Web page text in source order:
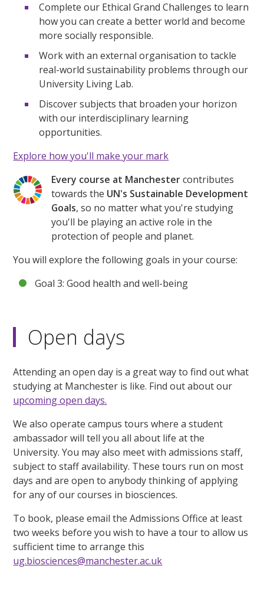
Complete our Ethical Grand Challenges to learn
how you can create a better world and become
more socially responsible.
Work with an external organisation to tackle
real-world sustainability problems through our
University Living Lab.
Discover subjects that broaden your horizon
with our interdisciplinary learning
opportunities.
Explore how you'll make your mark
Every course at Manchestercontributes
towards the UN's Sustainable Development
Goals, so no matter what you're studying
you'll be playing an active role in the
protection of people and planet.
You will explore the following goals in your course:
Goal 3: Good health and well-being
Open days
Attending an open day is a great way to find out what
studying at Manchester is like. Find out about our
upcoming open days.
We also operate campus tours where a student
ambassador will tell you all about life at the
University. You may also meet with admissions staff,
subject to staff availability. These tours run on most
days and are open to anybody thinking of applying
for any of our courses in biosciences.
To book, please email the Admissions Office at least
two weeks before you wish to have a tour to allow us
sufficient time to arrange this
ug.biosciences@manchester.ac.uk